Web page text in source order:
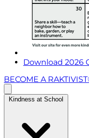
Download 2026
BECOME A
Kindness at School